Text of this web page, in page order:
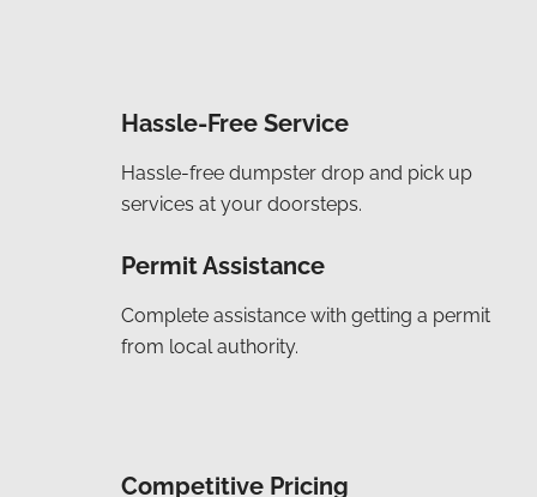
Hassle-Free Service
Hassle-free dumpster drop and pick up
services at your doorsteps.
Permit Assistance
Complete assistance with getting a permit
from local authority.
Competitive Pricing